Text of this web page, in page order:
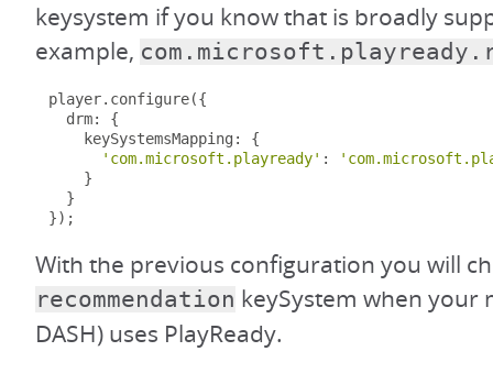
keysystem if you know that is broadly
example,
player. configure({
  drm
:
{
    keySystemsMapping
:
{
'com.microsoft.playready' :
}
}
});
With the previous configuration you will
recommendation keySystem when your
DASH) uses PlayReady.